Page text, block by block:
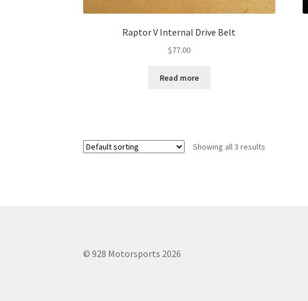
Raptor V Internal Drive Belt
$77.00
Read more
Showing all 3 results
© 928 Motorsports 2026